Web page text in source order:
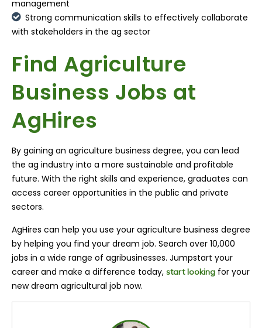
management
Strong communication skills to effectively collaborate
with stakeholders in the ag sector
Find Agriculture
Business Jobs at
AgHires
By gaining an agriculture business degree, you can lead
the ag industry into a more sustainable and profitable
future. With the right skills and experience, graduates can
access career opportunities in the public and private
sectors.
AgHires can help you use your agriculture business degree
by helping you find your dream job. Search over 10,000
jobs in a wide range of agribusinesses. Jumpstart your
career and make a difference today, start looking for your
new dream agricultural job now.